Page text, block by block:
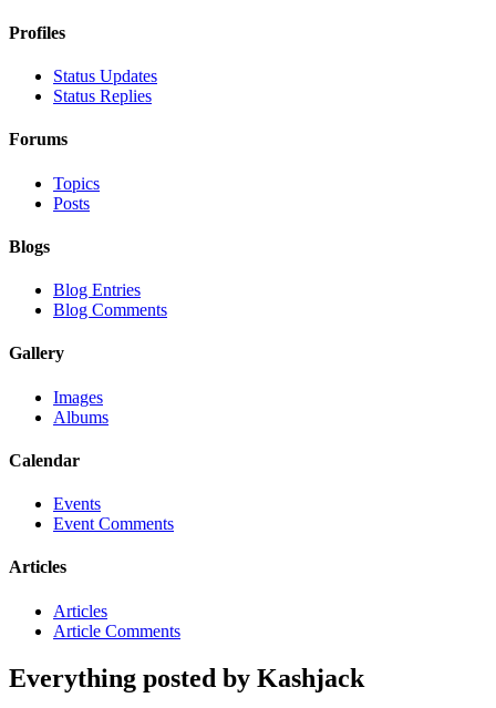
Profiles
Status Updates
Status Replies
Forums
Topics
Posts
Blogs
Blog Entries
Blog Comments
Gallery
Images
Albums
Calendar
Events
Event Comments
Articles
Articles
Article Comments
Everything posted by Kashjack